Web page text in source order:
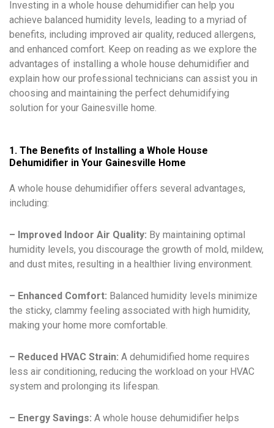
Investing in a whole house dehumidifier can help you
achieve balanced humidity levels, leading to a myriad of
benefits, including improved air quality, reduced allergens,
and enhanced comfort. Keep on reading as we explore the
advantages of installing a whole house dehumidifier and
explain how our professional technicians can assist you in
choosing and maintaining the perfect dehumidifying
solution for your Gainesville home.
1. The Benefits of Installing a Whole House
Dehumidifier in Your Gainesville Home
A whole house dehumidifier offers several advantages,
including:
– Improved Indoor Air Quality: By maintaining optimal
humidity levels, you discourage the growth of mold, mildew,
and dust mites, resulting in a healthier living environment.
– Enhanced Comfort: Balanced humidity levels minimize
the sticky, clammy feeling associated with high humidity,
making your home more comfortable.
– Reduced HVAC Strain: A dehumidified home requires
less air conditioning, reducing the workload on your HVAC
system and prolonging its lifespan.
– Energy Savings: A whole house dehumidifier helps